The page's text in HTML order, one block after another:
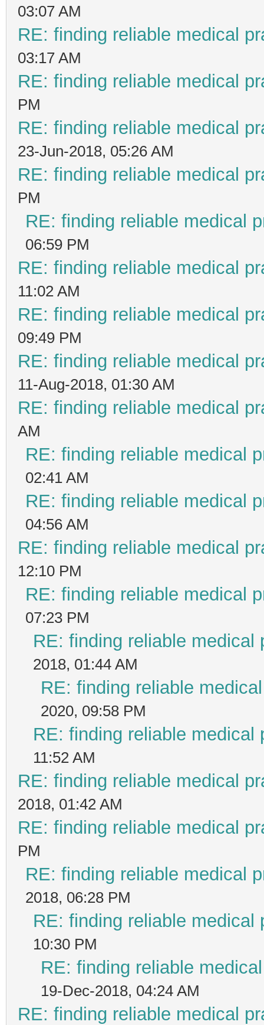
03:07 AM
RE: finding reliable medical
03:17 AM
RE: finding reliable medical
PM
RE: finding reliable medical
23-Jun-2018, 05:26 AM
RE: finding reliable medical
PM
RE: finding reliable medical
06:59 PM
RE: finding reliable medical
11:02 AM
RE: finding reliable medical
09:49 PM
RE: finding reliable medical
11-Aug-2018, 01:30 AM
RE: finding reliable medical
AM
RE: finding reliable medical
02:41 AM
RE: finding reliable medical
04:56 AM
RE: finding reliable medical
12:10 PM
RE: finding reliable medical
07:23 PM
RE: finding reliable medical
2018, 01:44 AM
RE: finding reliable
2020, 09:58 PM
RE: finding reliable medical
11:52 AM
RE: finding reliable medical
2018, 01:42 AM
RE: finding reliable medical
PM
RE: finding reliable medical
2018, 06:28 PM
RE: finding reliable medical
10:30 PM
RE: finding reliable
19-Dec-2018, 04:24 AM
RE: finding reliable medical